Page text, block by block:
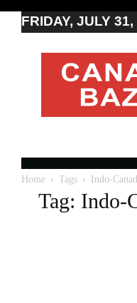
FRIDAY, JULY
Moving
to
Canada
Canada
Canadian
news
Home Tags Indo-
Tag: Indo-